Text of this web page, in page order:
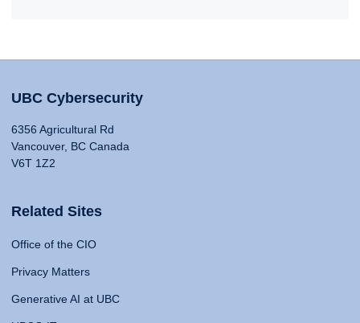
UBC Cybersecurity
6356 Agricultural Rd
Vancouver, BC Canada
V6T 1Z2
Related Sites
Office of the CIO
Privacy Matters
Generative AI at UBC